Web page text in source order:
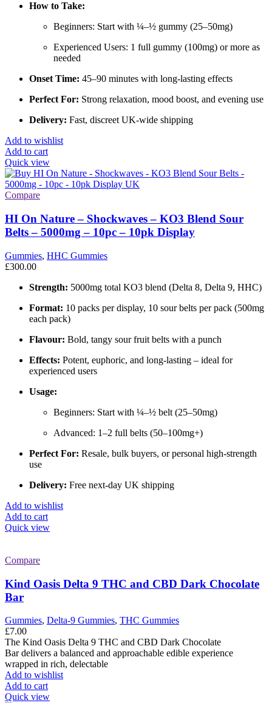
How to Take:
Beginners: Start with ¼–½ gummy (25–50mg)
Experienced Users: 1 full gummy (100mg) or more as
needed
Onset Time: 45–90 minutes with long-lasting effects
Perfect For: Strong relaxation, mood boost, and evening use
Delivery: Fast, discreet UK-wide shipping
Add to wishlist
Add to cart
Quick view
Compare
HI On Nature – Shockwaves – KO3 Blend Sour
Belts – 5000mg – 10pc – 10pk Display
Gummies, HHC Gummies
£300.00
Strength: 5000mg total KO3 blend (Delta 8, Delta 9, HHC)
Format: 10 packs per display, 10 sour belts per pack (500mg
each pack)
Flavour: Bold, tangy sour fruit belts with a punch
Effects: Potent, euphoric, and long-lasting – ideal for
experienced users
Usage:
Beginners: Start with ¼–½ belt (25–50mg)
Advanced: 1–2 full belts (50–100mg+)
Perfect For: Resale, bulk buyers, or personal high-strength
use
Delivery: Free next-day UK shipping
Add to wishlist
Add to cart
Quick view
Compare
Kind Oasis Delta 9 THC and CBD Dark Chocolate
Bar
Gummies, Delta-9 Gummies, THC Gummies
£7.00
The Kind Oasis Delta 9 THC and CBD Dark Chocolate
Bar delivers a balanced and approachable edible experience
wrapped in rich, delectable
Add to wishlist
Add to cart
Quick view